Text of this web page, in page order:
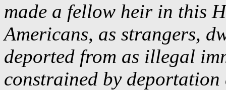
made a fellow heir in this
Americans, as strangers,
deported from as illegal
constrained by